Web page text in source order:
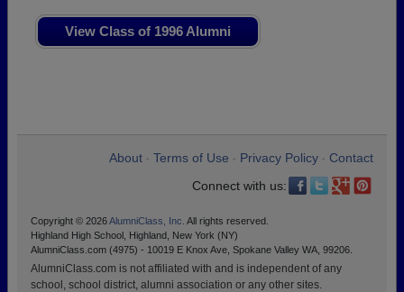
View Class of 1996 Alumni
About Terms of Use Privacy Policy
Contact
Connect with us:
Copyright © 2026AlumniClass, Inc. All rights reserved.
Highland High School, Highland, New York (NY)
AlumniClass.com (4975) - 10019 E Knox Ave, Spokane Valley WA, 99206.
AlumniClass.com is not affiliated with and is independent of any
school, school district, alumni association or any other sites.